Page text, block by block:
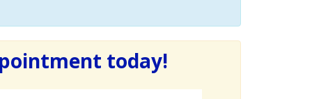
today!